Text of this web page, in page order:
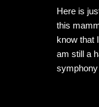
Here is
this
know that
am still a
symphony